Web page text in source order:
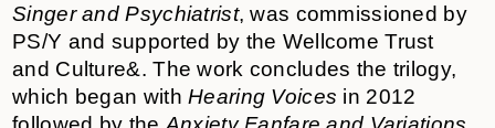
Singer and Psychiatrist, was commissioned by
PS/Y and supported by the Wellcome Trust
and Culture&. The work concludes the trilogy,
which began withHearing Voices in 2012